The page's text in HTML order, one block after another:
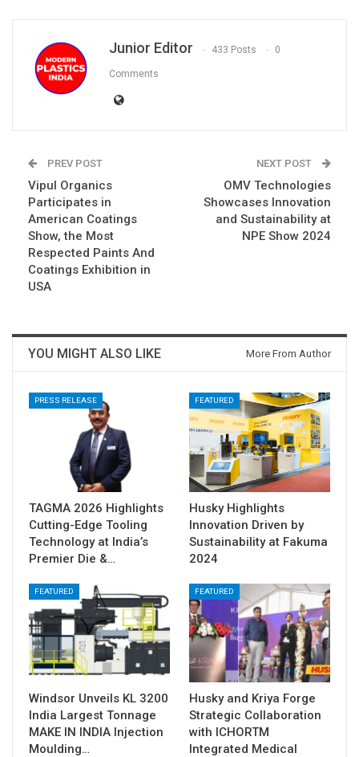
Junior Editor 433 Posts 0
Comments
PREV POST
Vipul Organics
Participates in
American Coatings
Show, the Most
Respected Paints And
Coatings Exhibition in
USA
NEXT POST
OMV Technologies
Showcases Innovation
and Sustainability at
NPE Show 2024
YOU MIGHT ALSO LIKE More From Author
PRESS RELEASE
TAGMA 2026 Highlights
Cutting-Edge Tooling
Technology at India’s
Premier Die &…
FEATURED
Husky Highlights
Innovation Driven by
Sustainability at Fakuma
2024
FEATURED
Windsor Unveils KL 3200
India Largest Tonnage
MAKE IN INDIA Injection
Moulding…
FEATURED
Husky and Kriya Forge
Strategic Collaboration
with ICHORTM
Integrated Medical